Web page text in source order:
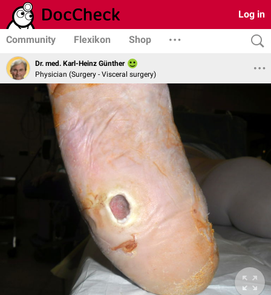
Log in
Community Flexikon Shop
Dr. med. Karl-Heinz Günther
Physician (Surgery - Visceral surgery)